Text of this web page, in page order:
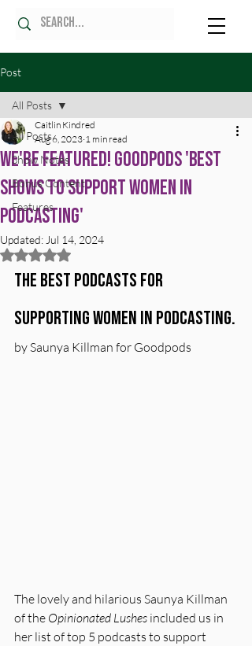
Post
All Posts
Show Notes
Bonus Content
Features
All Posts
We're Featured! Goodpods 'Best
Shows to Support Women in
Podcasting'
Caitlin Kindred
Aug 6, 2023 1 min read
Updated: Jul 14, 2024
Rated NaN out of 5 stars.
The best podcasts for
supporting women in podcasting.
by Saunya Killman for Goodpods
The lovely and hilarious Saunya Killman
of the Opinionated Lushes included us in
her list of top 5 podcasts to support